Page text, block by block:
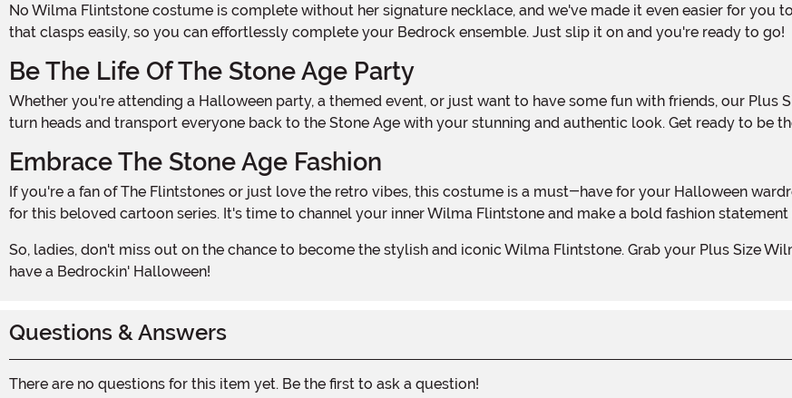
No Wilma Flintstone costume is complete without her signature necklace, and we've made it even easier for you to get that authentic look. Our costume includes a necklace
that clasps easily, so you can effortlessly complete your Bedrock ensemble. Just slip it on and you're ready to go!
Be The Life Of The Stone Age Party
Whether you're attending a Halloween party, a themed event, or just want to have some fun with friends, our Plus Size Wilma Flintstone Costume is the perfect choice. You'll
turn heads and transport everyone back to the Stone Age with your stunning and authentic look. Get ready to be
Embrace The Stone Age Fashion
If you're a fan of The Flintstones or just love the retro vibes, this costume is a must-have for your Halloween wardrobe. Embrace the Stone Age fashion and show off your love
for this beloved cartoon series. It's time to channel your inner Wilma Flintstone and make a bold fashion
So, ladies, don't miss out on the chance to become the stylish and iconic Wilma Flintstone. Grab your Plus Size Wilma Flintstone Costume for Women today and get ready to
have a Bedrockin' Halloween!
Questions & Answers
There are no questions for this item yet. Be the first to ask a question!